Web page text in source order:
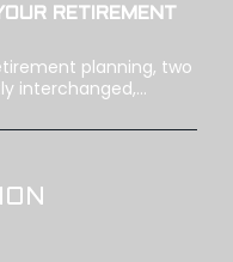
RETIREMENT
planning, two
interchanged,...